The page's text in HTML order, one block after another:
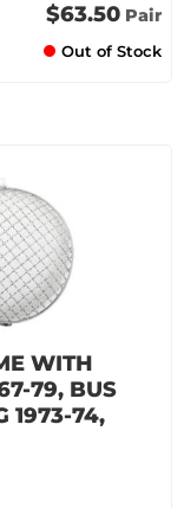
$63.50 Pair
Out of Stock
WITH
79, BUS
1973-74,